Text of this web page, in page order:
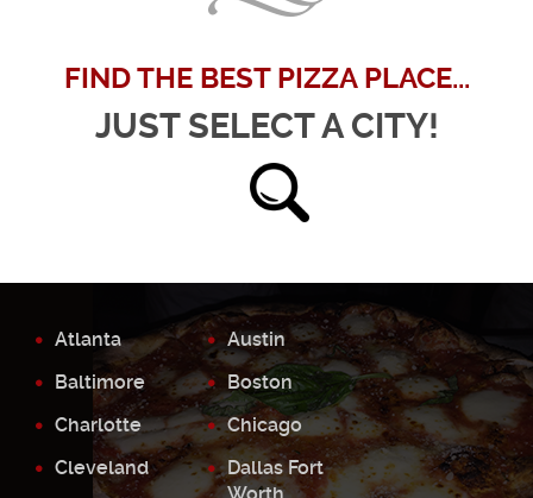
FIND THE BEST PIZZA PLACE...
JUST SELECT A CITY!
Atlanta
Austin
Baltimore
Boston
Charlotte
Chicago
Cleveland
Dallas Fort